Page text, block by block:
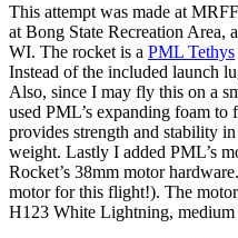
This attempt was made at
at Bong State Recreation Area,
WI. The rocket is a PML Tethys
Instead of the included launch
Also, since I may fly this on a
used PML’s expanding foam
provides strength and stability
weight. Lastly I added PML’s
Rocket’s 38mm motor
motor for this flight!). The
H123 White Lightning, medium